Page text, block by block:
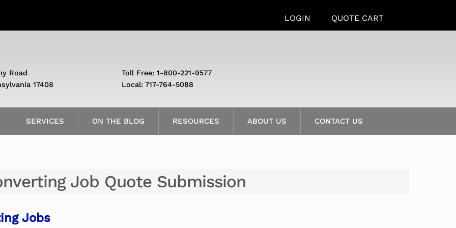
LOGIN QUOTE CART
SERVICES ON THE BLOG RESOURCES ABOUT US CONTACT US
Road
17408
Toll Free: 1-800-221-9577
Local: 717-764-5088
Job Quote Submission
Jobs